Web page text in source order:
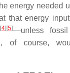
energy needed
that energy
[4][5]—unless
of course,